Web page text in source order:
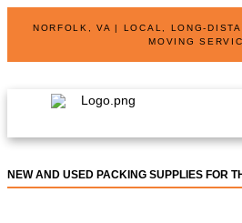
NORFOLK, VA | LOCAL, LONG-
MOVING
NEW AND USED PACKING SUPPLIES FOR